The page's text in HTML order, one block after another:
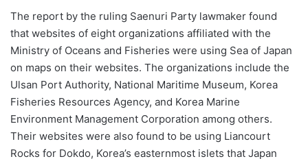
The report by the ruling Saenuri Party lawmaker found
that websites of eight organizations affiliated with the
Ministry of Oceans and Fisheries were using Sea of Japan
on maps on their websites. The organizations include the
Ulsan Port Authority, National Maritime Museum, Korea
Fisheries Resources Agency, and Korea Marine
Environment Management Corporation among others.
Their websites were also found to be using Liancourt
Rocks for Dokdo, Korea’s easternmost islets that Japan